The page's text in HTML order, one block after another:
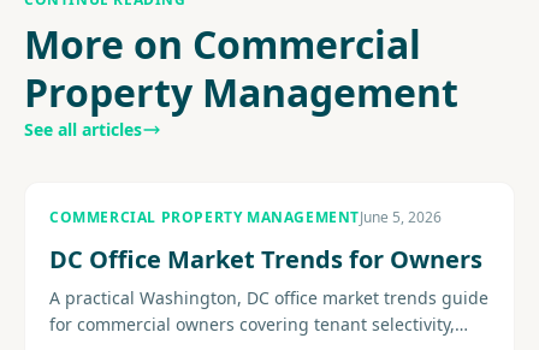
More on Commercial
Property Management
See all articles
COMMERCIAL PROPERTY MANAGEMENTJune 5, 2026
DC Office Market Trends for Owners
A practical Washington, DC office market trends guide
for commercial owners covering tenant selectivity,